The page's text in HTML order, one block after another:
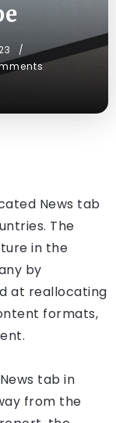
News tab
The
in the
by
at reallocating
formats,
tab in
from the